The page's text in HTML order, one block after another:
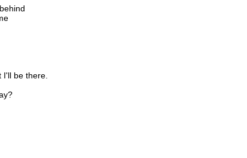
be there.